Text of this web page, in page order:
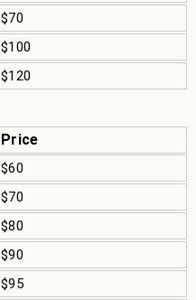
$70
$100
$120
Price
$60
$70
$80
$90
$95